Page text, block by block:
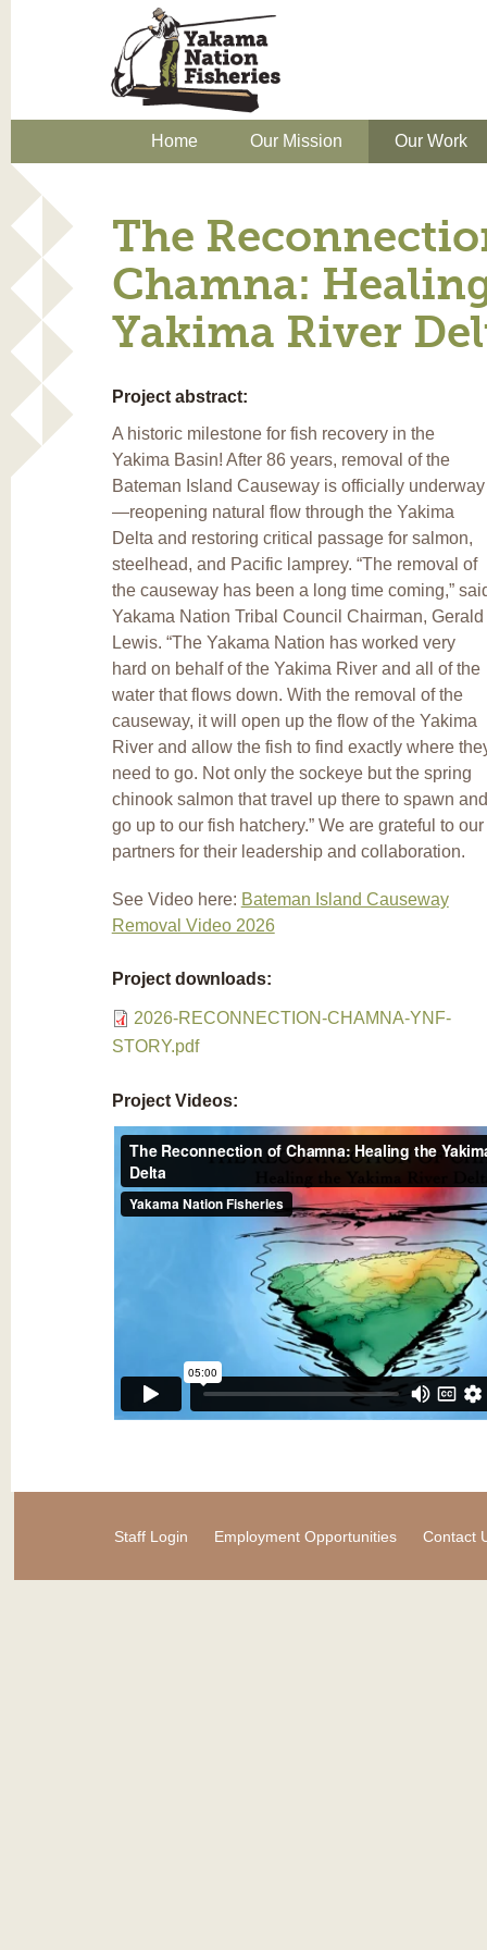
Home Our Mission Our Work
The
Chamna:
Yakima River
Project abstract:
A historic milestone for fish recovery in the
Yakima Basin! After 86 years, removal of the
Bateman Island Causeway is officially underway
—reopening natural flow through the Yakima
Delta and restoring critical passage for salmon,
steelhead, and Pacific lamprey. “The removal of
the causeway has been a long time coming,”
Yakama Nation Tribal Council Chairman, Gerald
Lewis. “The Yakama Nation has worked very
hard on behalf of the Yakima River and all of the
water that flows down. With the removal of the
causeway, it will open up the flow of the Yakima
River and allow the fish to find exactly where
need to go. Not only the sockeye but the spring
chinook salmon that travel up there to spawn and
go up to our fish hatchery.” We are grateful to our
partners for their leadership and collaboration.
See Video here: Bateman Island Causeway
Removal Video 2026
Project downloads:
2026-RECONNECTION-CHAMNA-YNF-
STORY.pdf
Project Videos:
Staff Login Employment Opportunities Contact